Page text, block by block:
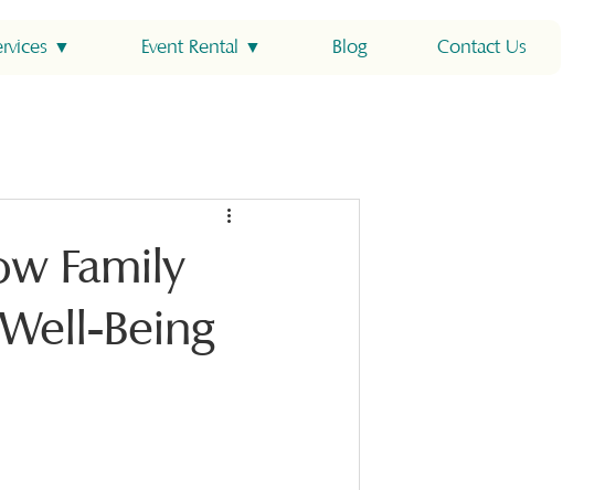
▼ Event Rental ▼ Blog Contact Us
Family
Being